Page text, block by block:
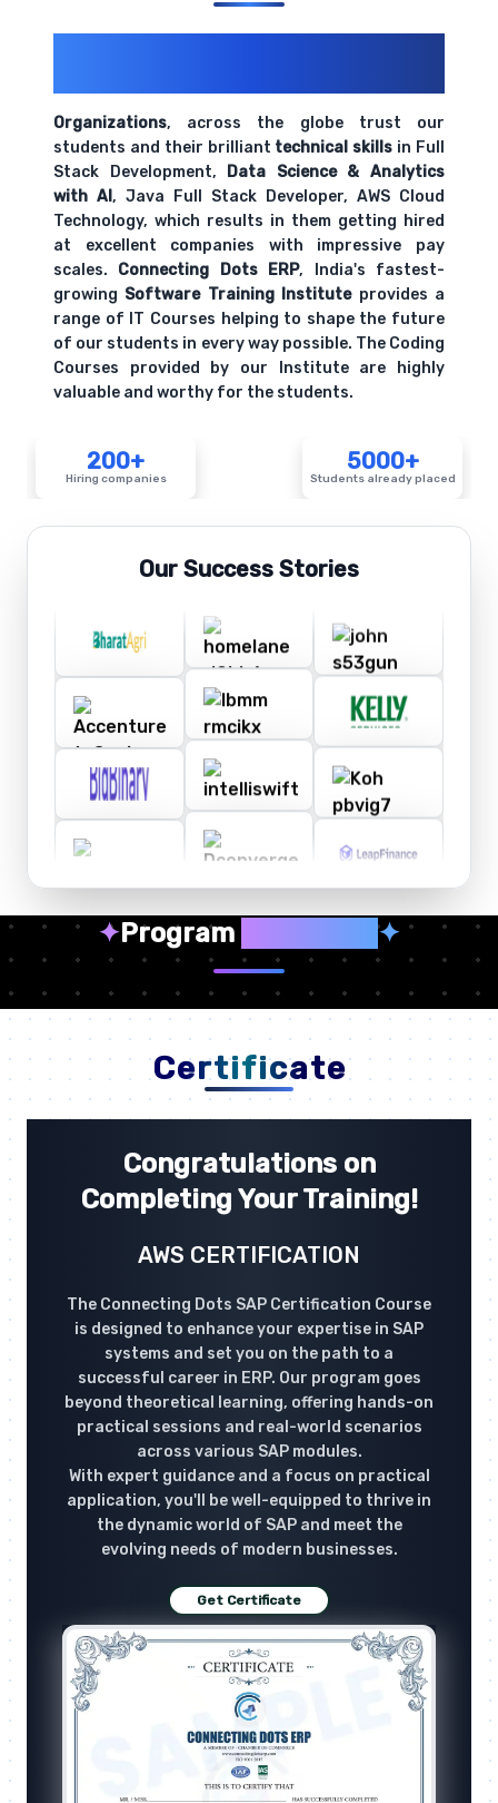
Organizations, across the globe trust our
students and their brilliant technical skills in Full
Stack Development, Data Science & Analytics
with AI, Java Full Stack Developer, AWS Cloud
Technology, which results in them getting hired
at excellent companies with impressive pay
scales. Connecting Dots ERP, India's fastest-
growing Software Training Instituteprovides a
range of IT Courses helping to shape the future
of our students in every way possible. The Coding
Courses provided by our Institute are highly
valuable and worthy for the students.
200+
Hiring companies
5000+
Students already placed
Our Success Stories
✦Program ✦
Certificate
Congratulations on
Completing Your Training!
AWS CERTIFICATION
The Connecting Dots SAP Certification Course
is designed to enhance your expertise in SAP
systems and set you on the path to a
successful career in ERP. Our program goes
beyond theoretical learning, offering hands-on
practical sessions and real-world scenarios
across various SAP modules.
With expert guidance and a focus on practical
application, you'll be well-equipped to thrive in
the dynamic world of SAP and meet the
evolving needs of modern businesses.
Get Certificate